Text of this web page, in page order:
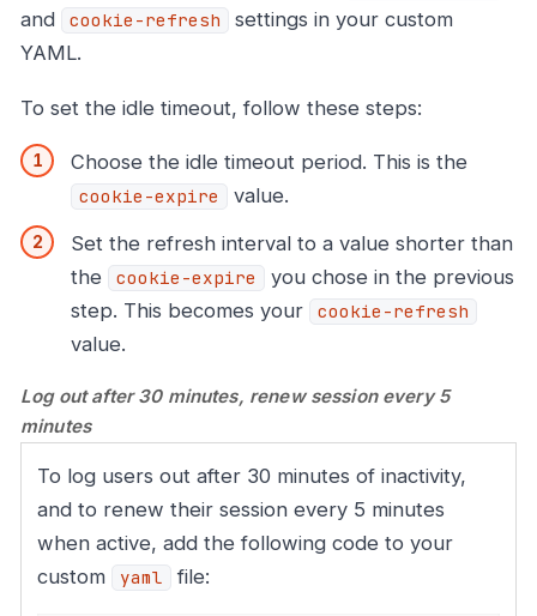
and cookie-refresh
settings in your custom
YAML.
To set the idle timeout, follow these steps:
Choose the idle timeout period. This is the
cookie-expire
value.
Set the refresh interval to a value shorter than
the
cookie-expire
you chose in the previous
step. This becomes your
cookie-refresh
value.
Log out after 30 minutes, renew session every 5
minutes
To log users out after 30 minutes of inactivity,
and to renew their session every 5 minutes
when active, add the following code to your
custom
yaml file: